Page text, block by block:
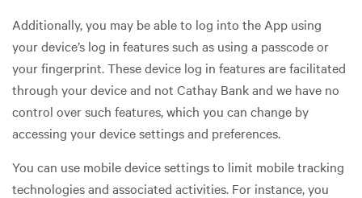
Additionally, you may be able to log into the App using
your device’s log in features such as using a passcode or
your fingerprint. These device log in features are facilitated
through your device and not Cathay Bank and we have no
control over such features, which you can change by
accessing your device settings and preferences.
You can use mobile device settings to limit mobile tracking
technologies and associated activities. For instance, you